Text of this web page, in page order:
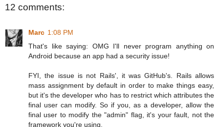
12 comments:
Marc 1:08 PM
That's like saying: OMG I'll never program anything on
Android because an app had a security issue!
FYI, the issue is not Rails', it was GitHub's. Rails allows
mass assignment by default in order to make things easy,
but it's the developer who has to restrict which attributes the
final user can modify. So if you, as a developer, allow the
final user to modify the "admin" flag, it's your fault, not the
framework you're using.